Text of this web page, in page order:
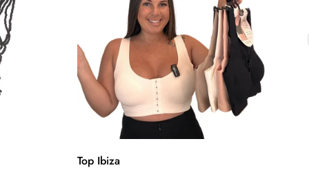
Top Ibiza